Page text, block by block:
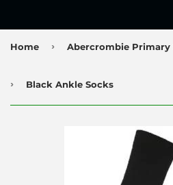
Home › Abercrombie Primary
› Black Ankle Socks